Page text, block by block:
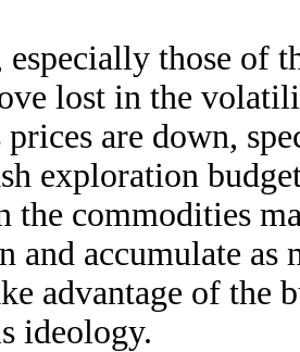
especially those of
lost in the
are down,
exploration
the commodities
and accumulate as
advantage of
ideology.